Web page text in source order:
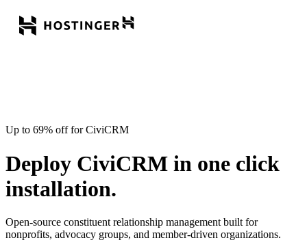
Up to 69% off for CiviCRM
Deploy CiviCRM in one click
installation.
Open-source constituent relationship management built for
nonprofits, advocacy groups, and member-driven organizations.